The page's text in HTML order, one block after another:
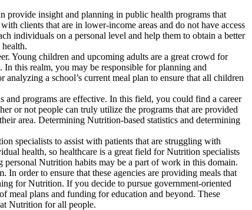
provide insight and planning in public health programs that
clients that are in lower-income areas and do not have access
individuals on a personal level and help them to obtain a better
Young children and upcoming adults are a great crowd for
this realm, you may be responsible for planning and
a school’s current meal plan to ensure that all children
and programs are effective. In this field, you could find a career
or not people can truly utilize the programs that are provided
area. Determining Nutrition-based statistics and determining
specialists to assist with patients that are struggling with
health, so healthcare is a great field for Nutrition specialists
Nutrition habits may be a part of work in this domain.
order to ensure that these agencies are providing meals that
for Nutrition. If you decide to pursue government-oriented
meal plans and funding for education and beyond. These
Nutrition for all people.